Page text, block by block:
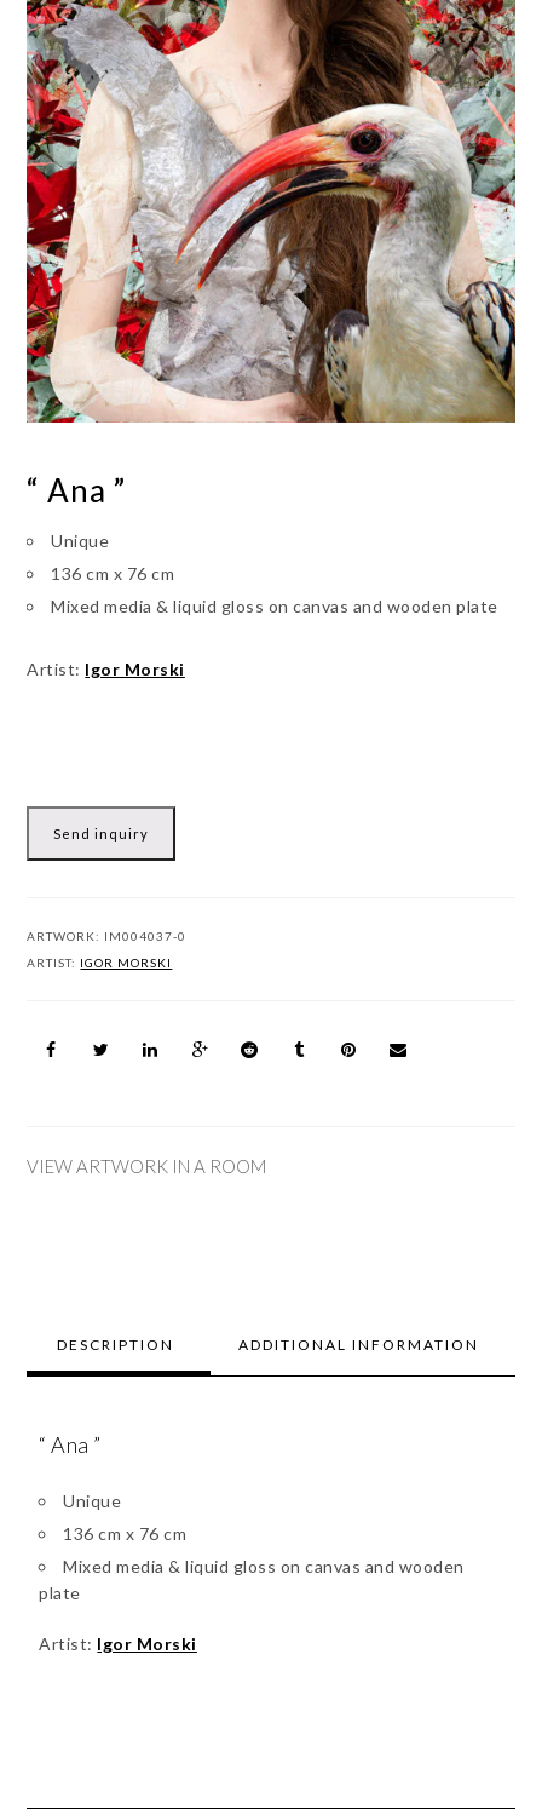
“ Ana ”
Unique
136 cm x 76 cm
Mixed media & liquid gloss on canvas and wooden plate
Artist: Igor Morski
Send inquiry
ARTWORK: IM004037-0
ARTIST: IGOR MORSKI
VIEW ARTWORK IN A ROOM
DESCRIPTION ADDITIONAL INFORMATION
“ Ana ”
Unique
136 cm x 76 cm
Mixed media & liquid gloss on canvas and wooden
plate
Artist: Igor Morski